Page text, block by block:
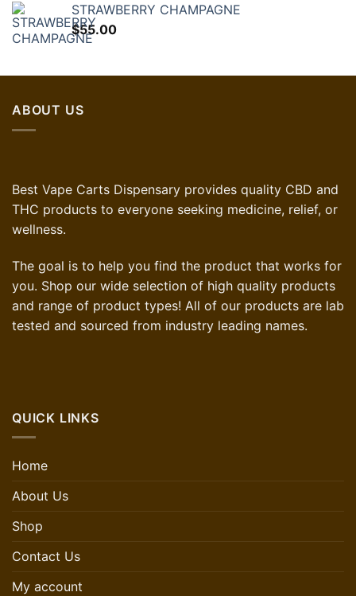
$60.00.$36.00.
STRAWBERRY CHAMPAGNE
$55.00
ABOUT US
Best Vape Carts Dispensary provides quality CBD and
THC products to everyone seeking medicine, relief, or
wellness.
The goal is to help you find the product that works for
you. Shop our wide selection of high quality products
and range of product types! All of our products are lab
tested and sourced from industry leading names.
QUICK LINKS
Home
About Us
Shop
Contact Us
My account